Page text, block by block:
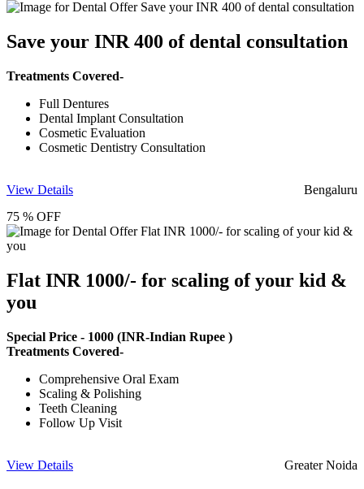
Save your INR 400 of dental consultation
Treatments Covered-
Full Dentures
Dental Implant Consultation
Cosmetic Evaluation
Cosmetic Dentistry Consultation
View Details
Bengaluru
75 % OFF
Flat INR 1000/- for scaling of your kid &
you
Special Price - 1000 (INR-Indian Rupee )
Treatments Covered-
Comprehensive Oral Exam
Scaling & Polishing
Teeth Cleaning
Follow Up Visit
View Details Greater Noida